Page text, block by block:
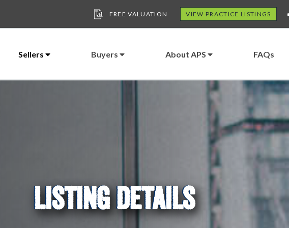
FREE VALUATION VIEW PRACTICE LISTINGS
Sellers Buyers About APS FAQs
LISTING DETAILS